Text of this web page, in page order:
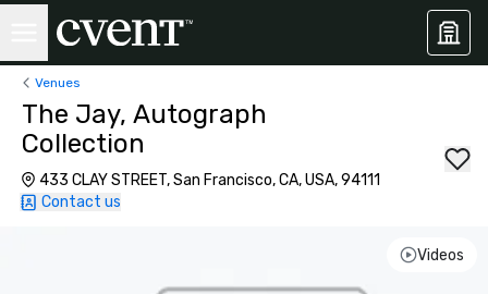
Venues
The Jay, Autograph
Collection
433 CLAY STREET, San Francisco, CA, USA, 94111
Contact us
Videos